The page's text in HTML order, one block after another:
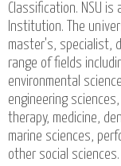
Classification. NSU
Institution. The
master's, specialist,
range of fields
environmental
engineering
therapy, medicine,
marine sciences,
other social sciences.